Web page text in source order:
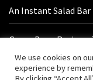
An Instant Salad
Green Bean
Will Love
We use cookies on
experience by